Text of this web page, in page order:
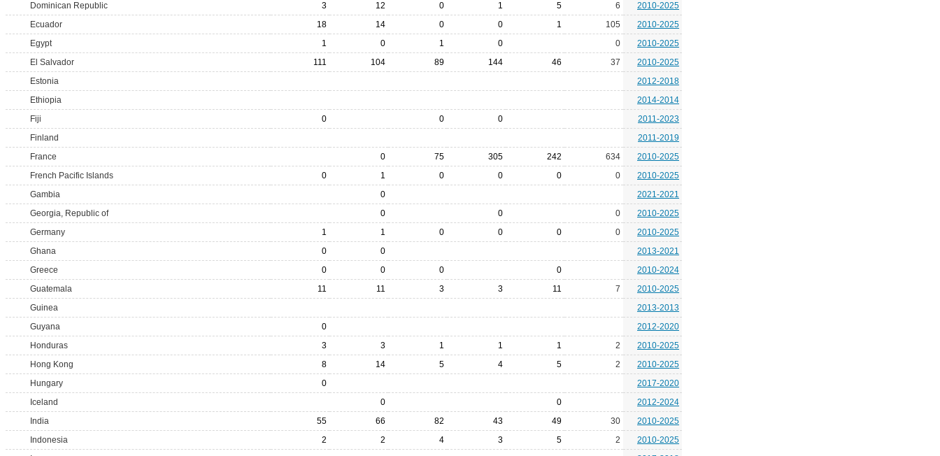
Dominican Republic
3 12 0 1 5 6
2010-2025
Ecuador
18 14 0 0 1 105
2010-2025
Egypt
1 0 1 0 0
2010-2025
El Salvador
111 104 89 144 46 37
2010-2025
Estonia
2012-2018
Ethiopia
2014-2014
Fiji
0 0 0
2011-2023
Finland
2011-2019
France
0 75 305 242 634
2010-2025
French Pacific Islands
0 1 0 0 0 0
2010-2025
Gambia
0
2021-2021
Georgia, Republic of
0 0 0
2010-2025
Germany
1 1 0 0 0 0
2010-2025
Ghana
0 0
2013-2021
Greece
0 0 0 0
2010-2024
Guatemala
11 11 3 3 11 7
2010-2025
Guinea
2013-2013
Guyana
0
2012-2020
Honduras
3 3 1 1 1 2
2010-2025
Hong Kong
8 14 5 4 5 2
2010-2025
Hungary
0
2017-2020
Iceland
0 0
2012-2024
India
55 66 82 43 49 30
2010-2025
Indonesia
2 2 4 3 5 2
2010-2025